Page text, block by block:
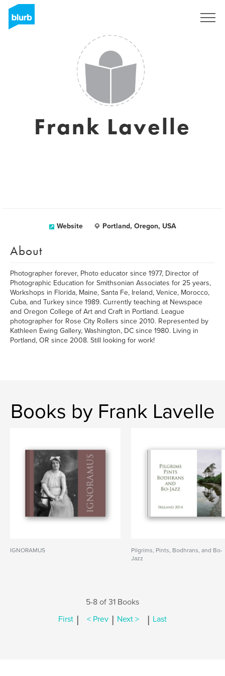
Frank Lavelle
Website Portland, Oregon, USA
About
Photographer forever, Photo educator since 1977, Director of
Photographic Education for Smithsonian Associates for 25 years,
Workshops in Florida, Maine, Santa Fe, Ireland, Venice, Morocco,
Cuba, and Turkey since 1989. Currently teaching at Newspace
and Oregon College of Art and Craft in Portland. League
photographer for Rose City Rollers since 2010. Represented by
Kathleen Ewing Gallery, Washington, DC since 1980. Living in
Portland, OR since 2008. Still looking for work!
Books by Frank Lavelle
IGNORAMUS
Pilgrims, Pints, Bodhrans, and Bo-
Jazz
5-8 of 31 Books
First | < Prev | Next > | Last